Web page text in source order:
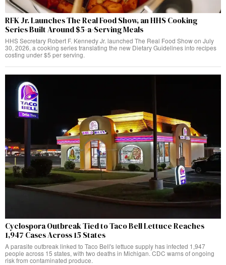
RFK Jr. Launches The Real Food Show, an HHS Cooking
Series Built Around $5-a-Serving Meals
HHS Secretary Robert F. Kennedy Jr. launched The Real Food Show on July
30, 2026, a cooking series translating the new Dietary Guidelines into recipes
costing under $5 per serving.
Cyclospora Outbreak Tied to Taco Bell Lettuce Reaches
1,947 Cases Across 15 States
A parasite outbreak linked to Taco Bell's lettuce supply has infected 1,947
people across 15 states, with two deaths in Michigan. CDC warns of ongoing
risk from contaminated produce.